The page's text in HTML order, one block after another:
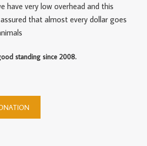
have very low overhead and this
that almost every dollar goes
standing since 2008.